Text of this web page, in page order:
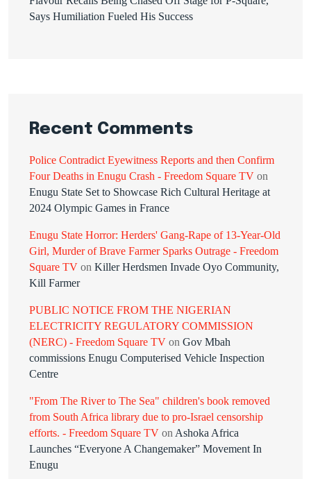
Says Humiliation Fueled His Success
Recent Comments
Police Contradict Eyewitness Reports and then Confirm
Four Deaths in Enugu Crash - Freedom Square TV on
Enugu State Set to Showcase Rich Cultural Heritage at
2024 Olympic Games in France
Enugu State Horror: Herders' Gang-Rape of 13-Year-Old
Girl, Murder of Brave Farmer Sparks Outrage - Freedom
Square TV on Killer Herdsmen Invade Oyo Community,
Kill Farmer
PUBLIC NOTICE FROM THE NIGERIAN
ELECTRICITY REGULATORY COMMISSION
(NERC) - Freedom Square TV on Gov Mbah
commissions Enugu Computerised Vehicle Inspection
Centre
"From The River to The Sea" children's book removed
from South Africa library due to pro-Israel censorship
efforts. - Freedom Square TV onAshoka Africa
Launches “Everyone A Changemaker” Movement In
Enugu